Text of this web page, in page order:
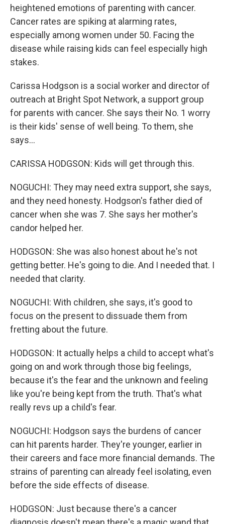
heightened emotions of parenting with cancer.
Cancer rates are spiking at alarming rates,
especially among women under 50. Facing the
disease while raising kids can feel especially high
stakes.
Carissa Hodgson is a social worker and director of
outreach at Bright Spot Network, a support group
for parents with cancer. She says their No. 1 worry
is their kids' sense of well being. To them, she
says...
CARISSA HODGSON: Kids will get through this.
NOGUCHI: They may need extra support, she says,
and they need honesty. Hodgson's father died of
cancer when she was 7. She says her mother's
candor helped her.
HODGSON: She was also honest about he's not
getting better. He's going to die. And I needed that. I
needed that clarity.
NOGUCHI: With children, she says, it's good to
focus on the present to dissuade them from
fretting about the future.
HODGSON: It actually helps a child to accept what's
going on and work through those big feelings,
because it's the fear and the unknown and feeling
like you're being kept from the truth. That's what
really revs up a child's fear.
NOGUCHI: Hodgson says the burdens of cancer
can hit parents harder. They're younger, earlier in
their careers and face more financial demands. The
strains of parenting can already feel isolating, even
before the side effects of disease.
HODGSON: Just because there's a cancer